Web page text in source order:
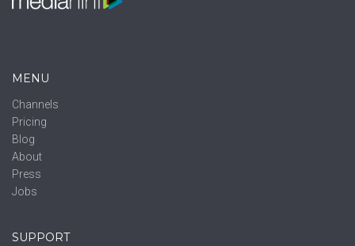
MENU
Channels
Pricing
Blog
About
Press
Jobs
SUPPORT